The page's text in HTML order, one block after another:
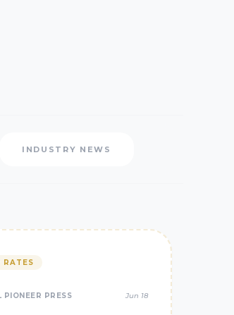
INDUSTRY NEWS
RATES
PIONEER PRESS Jun 18